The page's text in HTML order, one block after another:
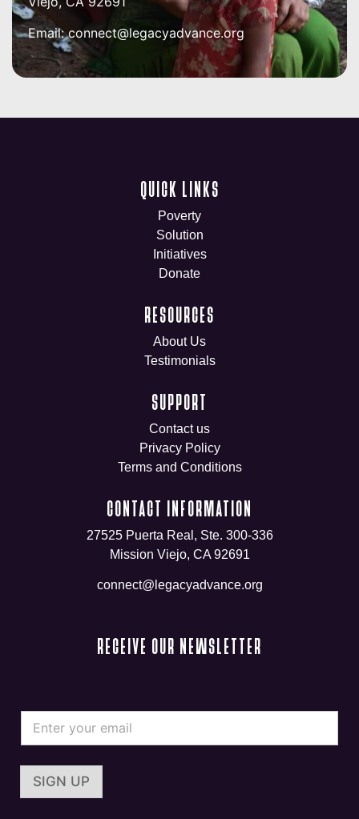
Email:connect@legacyadvance.org
QUICK LINKS
Poverty
Solution
Initiatives
Donate
RESOURCES
About Us
Testimonials
SUPPORT
Contact us
Privacy Policy
Terms and Conditions
CONTACT INFORMATION
27525 Puerta Real, Ste. 300-336
Mission Viejo, CA 92691
connect@legacyadvance.org
RECEIVE OUR NEWSLETTER
a
a
SIGN UP